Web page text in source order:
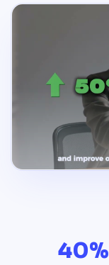
40%